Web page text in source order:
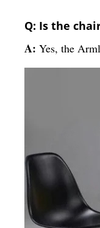
Q: Is the
A: Yes, the